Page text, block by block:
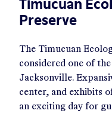
Preserve
The Timucuan
considered one of
Jacksonville.
center, and exhibits
an exciting day for